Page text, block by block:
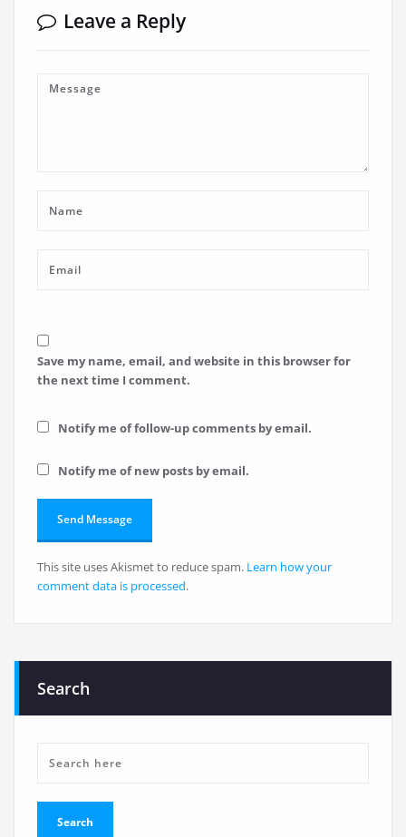
Leave a Reply
Save my name, email, and website in this browser for
the next time I comment.
Notify me of follow-up comments by email.
Notify me of new posts by email.
This site uses Akismet to reduce spam. Learn how your
comment data is processed.
Search